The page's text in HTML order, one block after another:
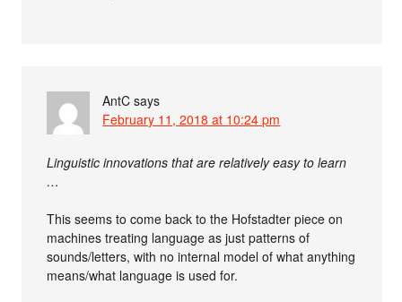
AntC says
February 11, 2018 at 10:24 pm
Linguistic innovations that are relatively easy to learn
…
This seems to come back to the Hofstadter piece on
machines treating language as just patterns of
sounds/letters, with no internal model of what anything
means/what language is used for.